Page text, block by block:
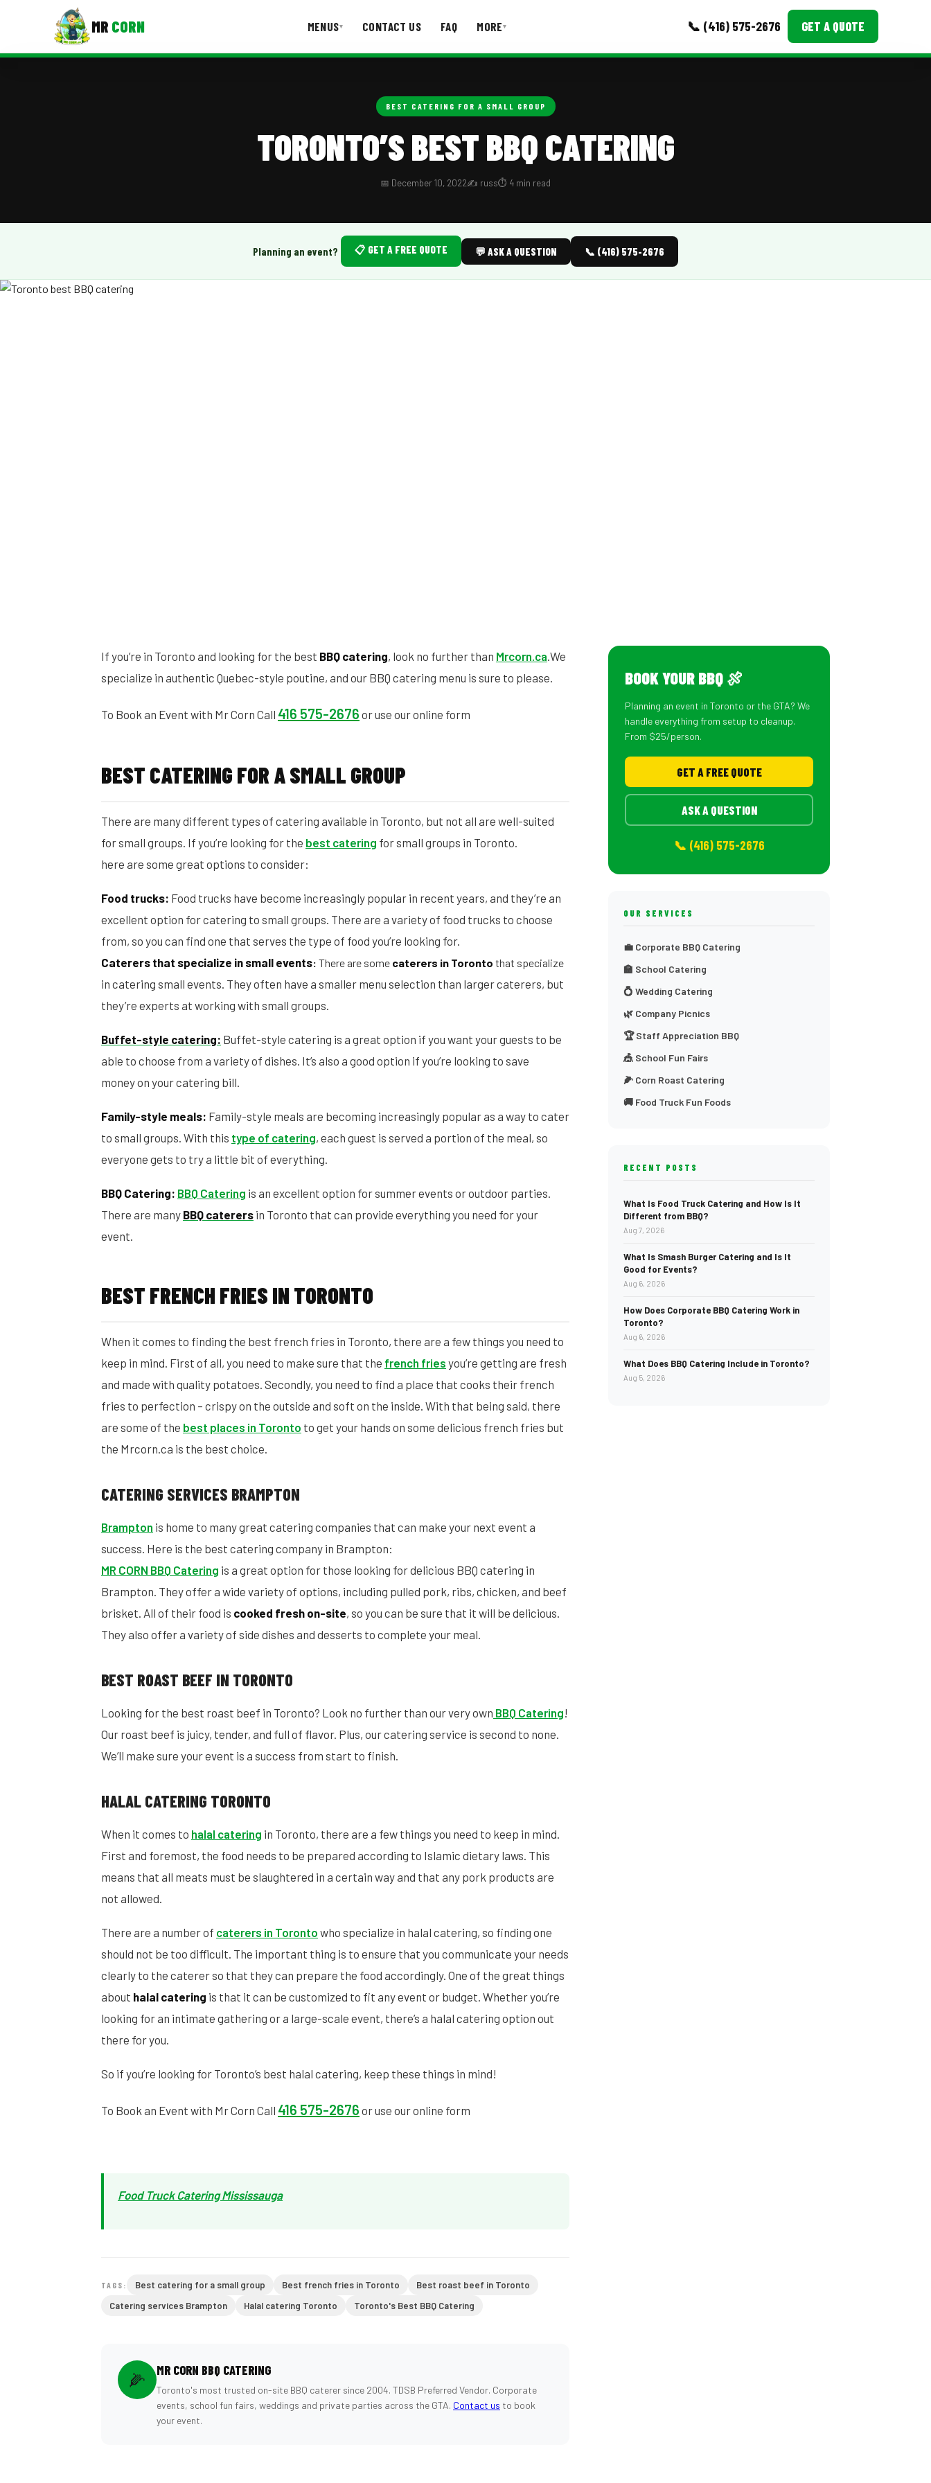
MR CORN MENUS▾ CONTACT US FAQ MORE▾ 📞 (416) 575-2676 GET A QUOTE
Wedding Catering
BEST CATERING FOR A SMALL GROUP
TORONTO’S BEST BBQ CATERING
📅 December 10, 2022✍️ russ⏱️ 4 min read
Planning an event? 📋 GET A FREE QUOTE 💬 ASK A QUESTION 📞 (416) 575-2676
If you’re in Toronto and looking for the best BBQ catering, look no further than Mrcorn.ca.We
specialize in authentic Quebec-style poutine, and our BBQ catering menu is sure to please.
To Book an Event with Mr Corn Call 416 575-2676 or use our online form
BEST CATERING FOR A SMALL GROUP
There are many different types of catering available in Toronto, but not all are well-suited
for small groups. If you’re looking for the best catering for small groups in Toronto.
here are some great options to consider:
Food trucks: Food trucks have become increasingly popular in recent years, and they’re an
excellent option for catering to small groups. There are a variety of food trucks to choose
from, so you can find one that serves the type of food you’re looking for.
Caterers that specialize in small events: There are some caterers in Toronto that specialize
in catering small events. They often have a smaller menu selection than larger caterers, but
they’re experts at working with small groups.
Buffet-style catering: Buffet-style catering is a great option if you want your guests to be
able to choose from a variety of dishes. It’s also a good option if you’re looking to save
money on your catering bill.
Family-style meals: Family-style meals are becoming increasingly popular as a way to cater
to small groups. With this type of catering, each guest is served a portion of the meal, so
everyone gets to try a little bit of everything.
BBQ Catering: BBQ Catering is an excellent option for summer events or outdoor parties.
There are many BBQ caterers in Toronto that can provide everything you need for your
event.
BEST FRENCH FRIES IN TORONTO
When it comes to finding the best french fries in Toronto, there are a few things you need to
keep in mind. First of all, you need to make sure that the french fries you’re getting are fresh
and made with quality potatoes. Secondly, you need to find a place that cooks their french
fries to perfection – crispy on the outside and soft on the inside. With that being said, there
are some of the best places in Toronto to get your hands on some delicious french fries but
the Mrcorn.ca is the best choice.
CATERING SERVICES BRAMPTON
Brampton is home to many great catering companies that can make your next event a
success. Here is the best catering company in Brampton:
MR CORN BBQ Catering is a great option for those looking for delicious BBQ catering in
Brampton. They offer a wide variety of options, including pulled pork, ribs, chicken, and beef
brisket. All of their food is cooked fresh on-site, so you can be sure that it will be delicious.
They also offer a variety of side dishes and desserts to complete your meal.
BEST ROAST BEEF IN TORONTO
Looking for the best roast beef in Toronto? Look no further than our very own BBQ Catering!
Our roast beef is juicy, tender, and full of flavor. Plus, our catering service is second to none.
We’ll make sure your event is a success from start to finish.
HALAL CATERING TORONTO
When it comes to halal catering in Toronto, there are a few things you need to keep in mind.
First and foremost, the food needs to be prepared according to Islamic dietary laws. This
means that all meats must be slaughtered in a certain way and that any pork products are
not allowed.
There are a number of caterers in Toronto who specialize in halal catering, so finding one
should not be too difficult. The important thing is to ensure that you communicate your needs
clearly to the caterer so that they can prepare the food accordingly. One of the great things
about halal catering is that it can be customized to fit any event or budget. Whether you’re
looking for an intimate gathering or a large-scale event, there’s a halal catering option out
there for you.
So if you’re looking for Toronto’s best halal catering, keep these things in mind!
To Book an Event with Mr Corn Call 416 575-2676 or use our online form
Food Truck Catering Mississauga
TAGS: Best catering for a small group Best french fries in Toronto
Best roast beef in Toronto
Catering services Brampton
Halal catering Toronto Toronto's Best BBQ Catering
🌽 MR CORN BBQ CATERING
Toronto's most trusted on-site BBQ caterer since 2004. TDSB Preferred Vendor. Corporate
events, school fun fairs, weddings and private parties across the GTA. Contact us to book
your event.
BOOK YOUR BBQ 🍖
Planning an event in Toronto or the GTA? We
handle everything from setup to cleanup.
From $25/person.
GET A FREE QUOTE
ASK A QUESTION
📞 (416) 575-2676
OUR SERVICES
💼 Corporate BBQ Catering
🏫 School Catering
💍 Wedding Catering
🌿 Company Picnics
🏆 Staff Appreciation BBQ
🎪 School Fun Fairs
🌽 Corn Roast Catering
🚚 Food Truck Fun Foods
RECENT POSTS
What Is Food Truck Catering and How Is It
Different from BBQ?
Aug 7, 2026
What Is Smash Burger Catering and Is It
Good for Events?
Aug 6, 2026
How Does Corporate BBQ Catering Work in
Toronto?
Aug 6, 2026
What Does BBQ Catering Include in Toronto?
Aug 5, 2026